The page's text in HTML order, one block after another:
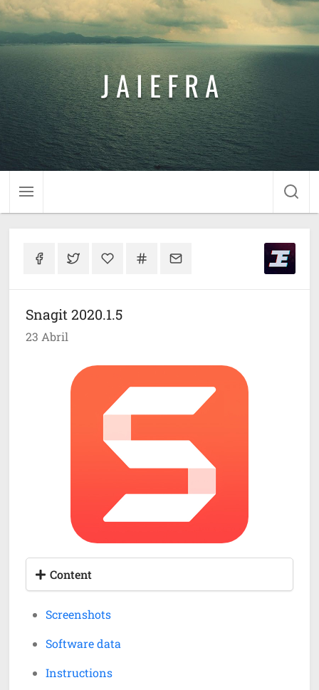
J A I E F R A
Snagit 2020.1.5
23 Abril
Content
Screenshots
Software data
Instructions